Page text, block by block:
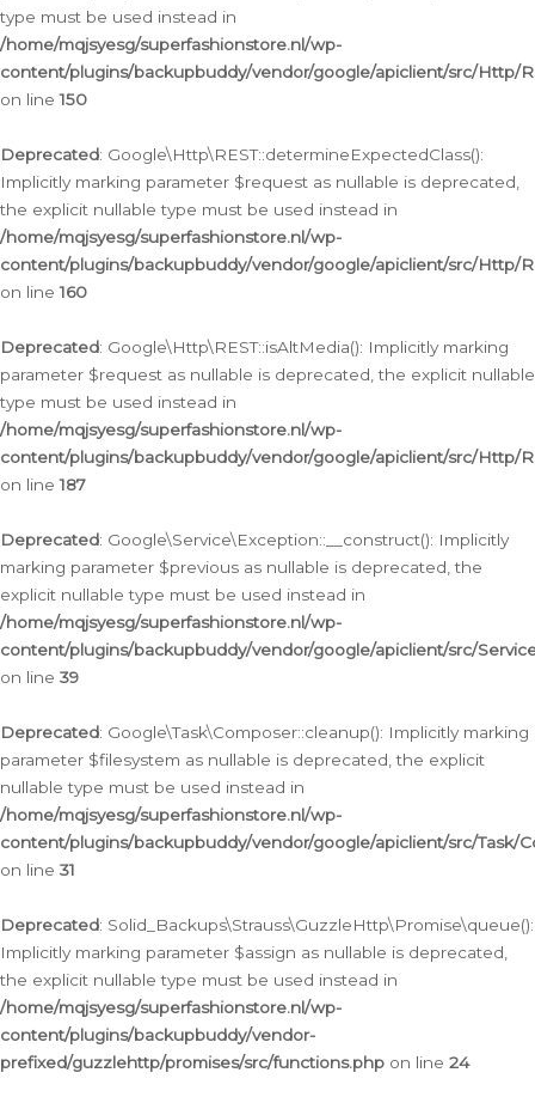
type must be used instead in
/home/mqjsyesg/superfashionstore.nl/wp-
content/plugins/backupbuddy/vendor/google/apiclient/src/Http/
on line150
Deprecated: Google\Http\REST::determineExpectedClass():
Implicitly marking parameter $request as nullable is deprecated,
the explicit nullable type must be used instead in
/home/mqjsyesg/superfashionstore.nl/wp-
content/plugins/backupbuddy/vendor/google/apiclient/src/Http/
on line160
Deprecated: Google\Http\REST::isAltMedia(): Implicitly marking
parameter $request as nullable is deprecated, the explicit nullable
type must be used instead in
/home/mqjsyesg/superfashionstore.nl/wp-
content/plugins/backupbuddy/vendor/google/apiclient/src/Http/
on line187
Deprecated: Google\Service\Exception::__construct(): Implicitly
marking parameter $previous as nullable is deprecated, the
explicit nullable type must be used instead in
/home/mqjsyesg/superfashionstore.nl/wp-
content/plugins/backupbuddy/vendor/google/apiclient/src/
on line 39
Deprecated: Google\Task\Composer::cleanup(): Implicitly marking
parameter $filesystem as nullable is deprecated, the explicit
nullable type must be used instead in
/home/mqjsyesg/superfashionstore.nl/wp-
content/plugins/backupbuddy/vendor/google/apiclient/src/Task/
on line 31
Deprecated: Solid_Backups\Strauss\GuzzleHttp\Promise\queue():
Implicitly marking parameter $assign as nullable is deprecated,
the explicit nullable type must be used instead in
/home/mqjsyesg/superfashionstore.nl/wp-
content/plugins/backupbuddy/vendor-
prefixed/guzzlehttp/promises/src/functions.php on line 24